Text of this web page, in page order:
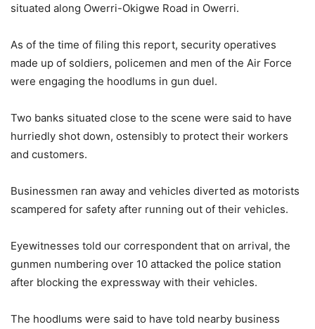
situated along Owerri-Okigwe Road in Owerri.
As of the time of filing this report, security operatives
made up of soldiers, policemen and men of the Air Force
were engaging the hoodlums in gun duel.
Two banks situated close to the scene were said to have
hurriedly shot down, ostensibly to protect their workers
and customers.
Businessmen ran away and vehicles diverted as motorists
scampered for safety after running out of their vehicles.
Eyewitnesses told our correspondent that on arrival, the
gunmen numbering over 10 attacked the police station
after blocking the expressway with their vehicles.
The hoodlums were said to have told nearby business